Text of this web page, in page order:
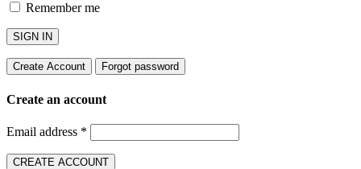
Remember me
SIGN IN
Create Account Forgot password
Create an account
Email address *
CREATE ACCOUNT